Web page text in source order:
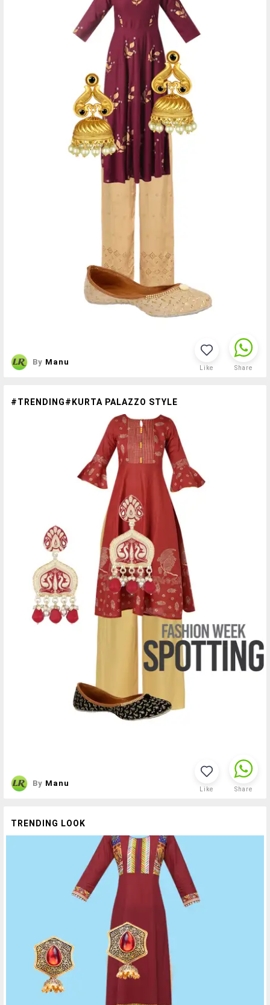
By Manu
Like Share
#TRENDING#KURTA PALAZZO STYLE
By Manu
Like Share
TRENDING LOOK